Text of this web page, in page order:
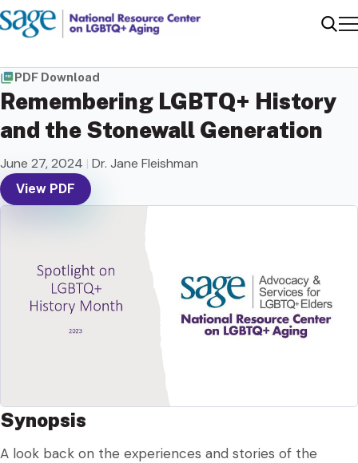
PDF Download
Remembering LGBTQ+ History
and the Stonewall Generation
June 27, 2024 | Dr. Jane Fleishman
View PDF
Synopsis
A look back on the experiences and stories of the